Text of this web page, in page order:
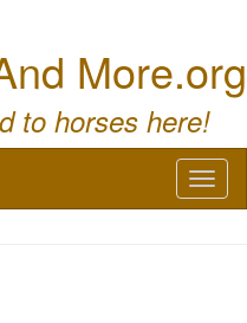
More.org
to horses here!